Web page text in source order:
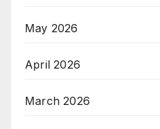
May 2026
April 2026
March 2026